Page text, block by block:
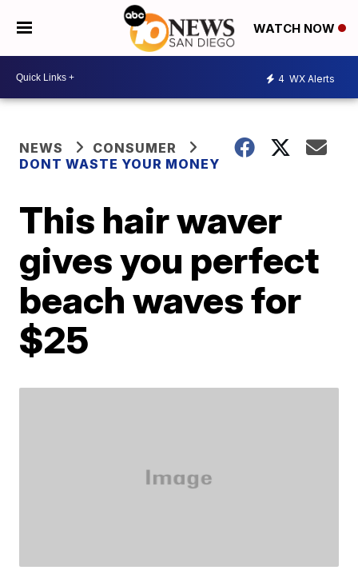
WATCH NOW
4 WX Alerts
NEWS
CONSUMER
DONT WASTE YOUR MONEY
This hair waver
gives you perfect
beach waves for
$25